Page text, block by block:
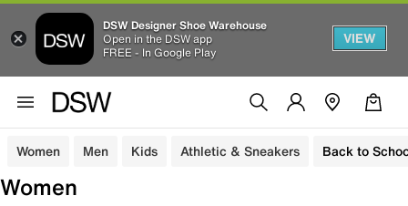
DSW Designer Shoe Warehouse
Open in the DSW app
FREE - In Google Play
VIEW
Women Men Kids Athletic & Sneakers Back to
Women